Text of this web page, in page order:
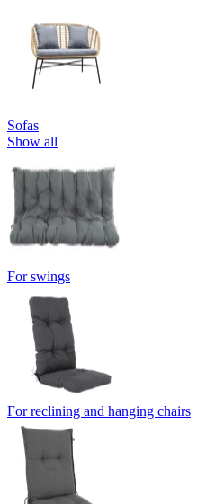
Sofas
Show all
For swings
For reclining and hanging chairs